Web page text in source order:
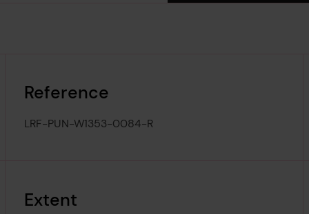
Reference
LRF-PUN-W1353-0084-R
Extent